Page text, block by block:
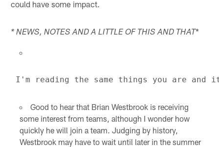
could have some impact.
* NEWS, NOTES AND A LITTLE OF THIS AND THAT*
Good to hear that Brian Westbrook is receiving
some interest from teams, although I wonder how
quickly he will join a team. Judging by history,
Westbrook may have to wait until later in the summer